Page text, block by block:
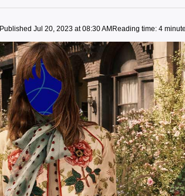
Published Jul 20, 2023 at 08:30 AM Reading time: 4